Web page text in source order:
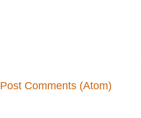
Post Comments (Atom)